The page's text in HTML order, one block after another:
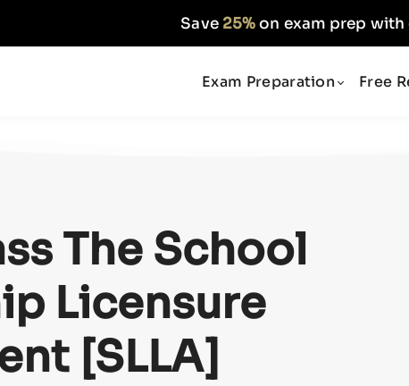
Save 25%on exam prep with
Exam Preparation Free
The School
Licensure
[SLLA]